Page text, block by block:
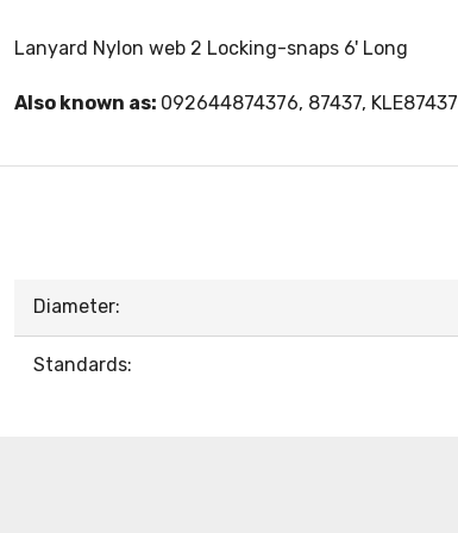
Lanyard Nylon web 2 Locking-snaps 6' Long
Also known as: 092644874376, 87437, KLE87437
Diameter:
Standards: